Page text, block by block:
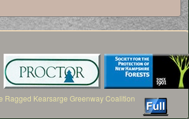
Ragged Kearsarge Greenway Coalition